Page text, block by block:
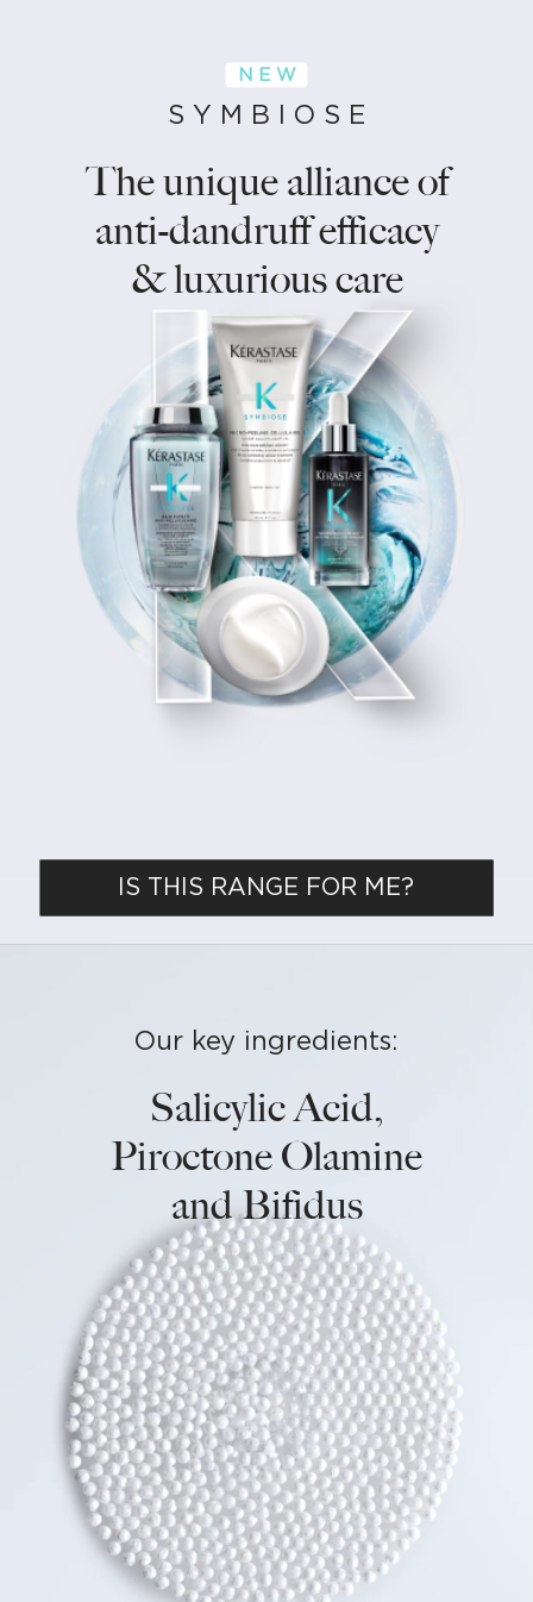
N E W
S Y M B I O S E
The unique alliance of
anti-dandruff efficacy
& luxurious care
IS THIS RANGE FOR ME?
Our key ingredients:
Salicylic Acid,
Piroctone Olamine
and Bifidus